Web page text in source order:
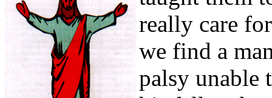
really care
we find a
palsy unable